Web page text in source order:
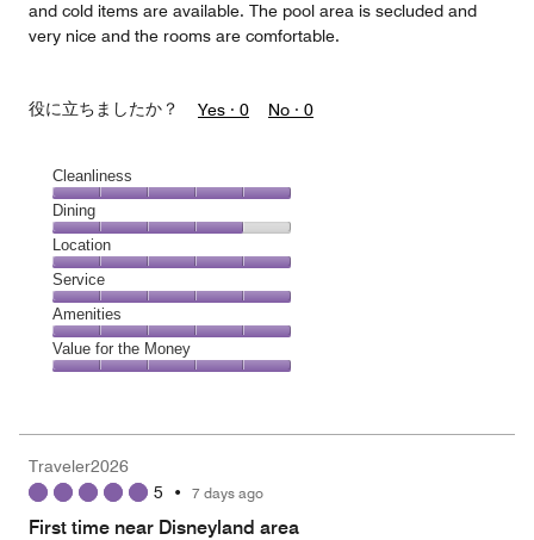
and cold items are available. The pool area is secluded and
very nice and the rooms are comfortable.
役に立ちましたか？ Yes · 0 No · 0
Cleanliness
Cleanliness,
5
out
of
5
Dining
Dining,
4
out
of
5
Location
Location,
5
out
of
5
Service
Service,
5
out
Amenities
Amenities,
5
5
Value for the Money
5
out
of
Traveler2026
5 • 7 days ago
First time near Disneyland area